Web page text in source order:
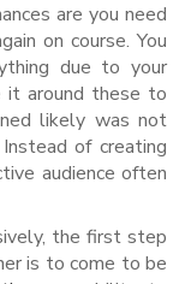
are you need
on course. You
due to your
it around these to
likely was not
of creating
audience often
the first step
is to come to be